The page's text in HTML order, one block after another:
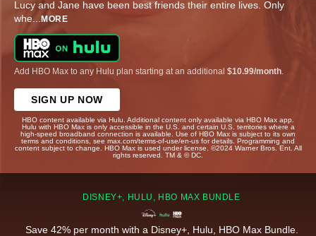
Lucy and Jane have been best friends their entire lives. Only
whe... MORE
Add HBO Max to any Hulu plan starting at an additional $10.99/month
SIGN UP NOW
HBO content available via Hulu. Additional content only available via HBO Max app.
Hulu with HBO Max is only accessible in the U.S. and certain U.S. territories where a
high-speed broadband connection is available. Use of HBO Max is subject to its own
terms and conditions, see max.com/terms-of-use/en-us for details. Programming and
content subject to change. HBO Max is used under license. ©2024 Warner Bros. Ent. All
rights reserved. TM & © DC.
DISNEY+, HULU, HBO MAX BUNDLE
Save 42% per month with a Disney+, Hulu, HBO Max Bundle.